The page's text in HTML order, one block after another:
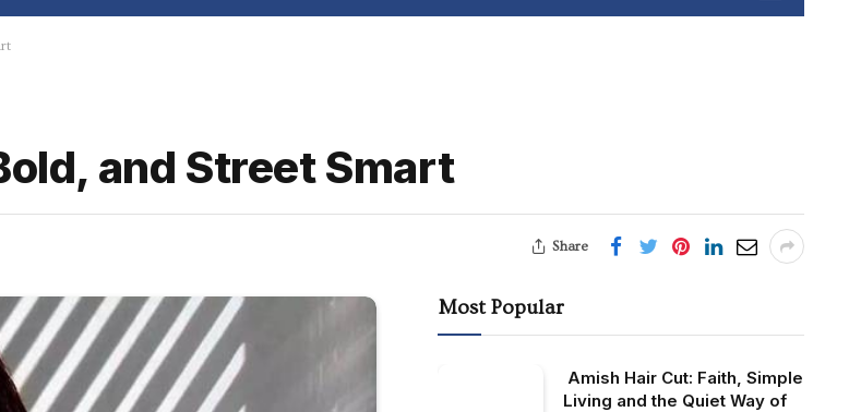
and Street Smart
Share
Most Popular
Amish Hair Cut: Faith, Simple
Living and the Quiet Way of